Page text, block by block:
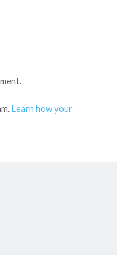
Learn how your